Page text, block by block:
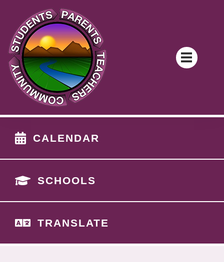
CALENDAR
SCHOOLS
TRANSLATE